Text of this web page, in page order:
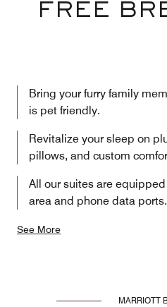
FREE
Bring your furry family
is pet friendly.
Revitalize your sleep on
pillows, and custom
All our suites are
area and phone data ports.
See More
MARRIOTT